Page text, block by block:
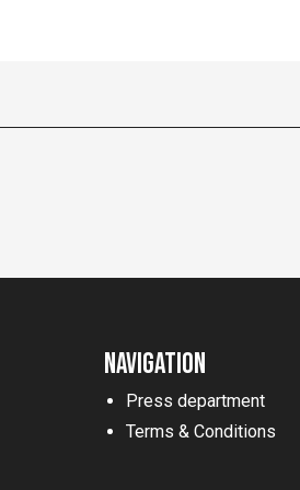
Navigation
Press department
Terms & Conditions